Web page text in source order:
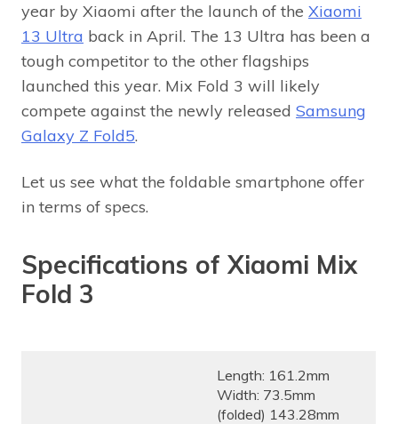
year by Xiaomi after the launch of the Xiaomi
13 Ultra back in April. The 13 Ultra has been a
tough competitor to the other flagships
launched this year. Mix Fold 3 will likely
compete against the newly released Samsung
Galaxy Z Fold5.
Let us see what the foldable smartphone offer
in terms of specs.
Specifications of Xiaomi Mix
Fold 3
Length: 161.2mm
Width: 73.5mm
(folded) 143.28mm